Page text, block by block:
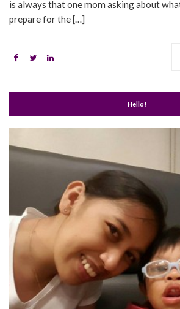
is always that one mom asking about
prepare for the […]
Hello!